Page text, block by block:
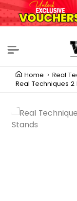
Home
Real
Real Techniques